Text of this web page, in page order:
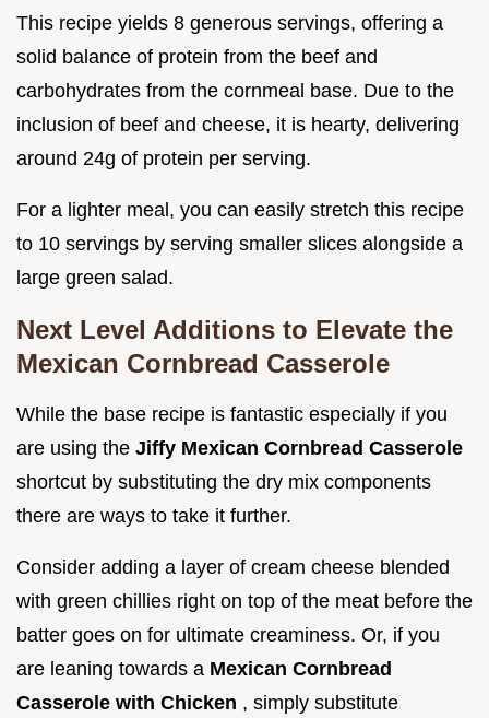
This recipe yields 8 generous servings, offering a
solid balance of protein from the beef and
carbohydrates from the cornmeal base. Due to the
inclusion of beef and cheese, it is hearty, delivering
around 24g of protein per serving.
For a lighter meal, you can easily stretch this recipe
to 10 servings by serving smaller slices alongside a
large green salad.
Next Level Additions to Elevate the
Mexican Cornbread Casserole
While the base recipe is fantastic especially if you
are using the Jiffy Mexican Cornbread Casserole
shortcut by substituting the dry mix components
there are ways to take it further.
Consider adding a layer of cream cheese blended
with green chillies right on top of the meat before the
batter goes on for ultimate creaminess. Or, if you
are leaning towards a Mexican Cornbread
Casserole with Chicken , simply substitute